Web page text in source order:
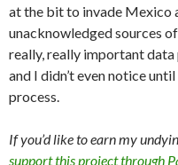
at the bit to invade Mexico
unacknowledged sources
really, really important
and I didn’t even notice
process.
If you’d like to earn my
support this project through